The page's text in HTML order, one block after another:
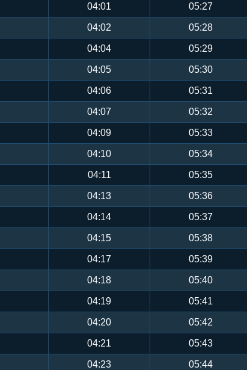
04:01 05:27
04:02 05:28
04:04 05:29
04:05 05:30
04:06 05:31
04:07 05:32
04:09 05:33
04:10 05:34
04:11 05:35
04:13 05:36
04:14 05:37
04:15 05:38
04:17 05:39
04:18 05:40
04:19 05:41
04:20 05:42
04:21 05:43
04:23 05:44